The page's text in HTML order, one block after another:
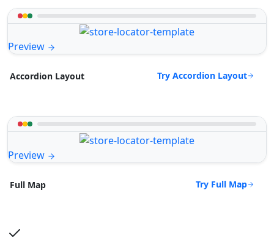
Preview
Accordion Layout Try Accordion Layout
Preview
Full Map Try Full Map